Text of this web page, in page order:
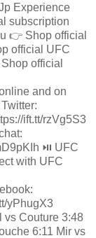
Experience
subscription
👉 Shop official
official UFC
official
and on
ift.tt/rzVg5S3
⏯️ UFC
with UFC
yPhugX3
vs Couture 3:48
6:11 Mir vs